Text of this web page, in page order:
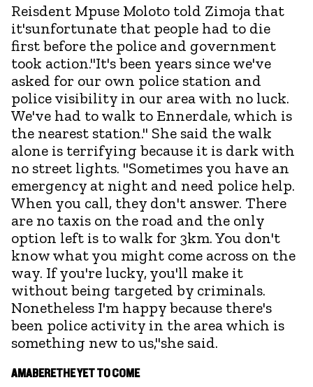
Reisdent Mpuse Moloto told Zimoja that
it'sunfortunate that people had to die
first before the police and government
took action."It's been years since we've
asked for our own police station and
police visibility in our area with no luck.
We've had to walk to Ennerdale, which is
the nearest station." She said the walk
alone is terrifying because it is dark with
no street lights. "Sometimes you have an
emergency at night and need police help.
When you call, they don't answer. There
are no taxis on the road and the only
option left is to walk for 3km. You don't
know what you might come across on the
way. If you're lucky, you'll make it
without being targeted by criminals.
Nonetheless I'm happy because there's
been police activity in the area which is
something new to us,"she said.
AMABERETHE YET TO COME